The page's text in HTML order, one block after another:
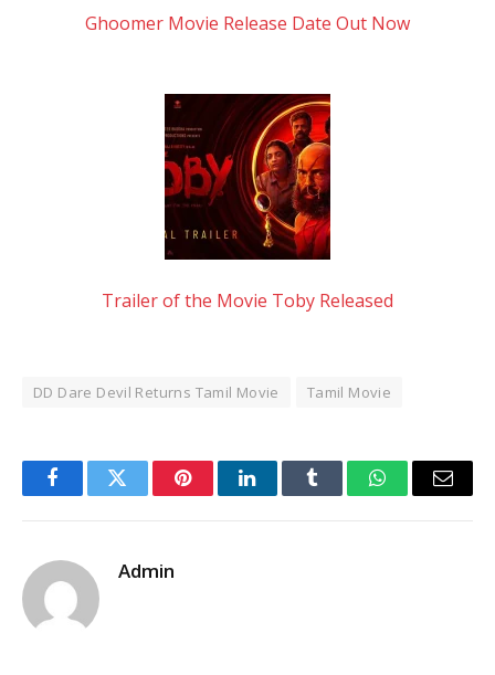
Ghoomer Movie Release Date Out Now
Trailer of the Movie Toby Released
DD Dare Devil Returns Tamil Movie Tamil Movie
FacebookTwitter PinterestLinkedInTumblr WhatsAppEmail
Admin